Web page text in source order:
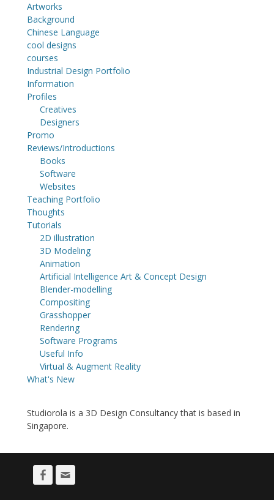
Artworks
Background
Chinese Language
cool designs
courses
Industrial Design Portfolio
Information
Profiles
Creatives
Designers
Promo
Reviews/Introductions
Books
Software
Websites
Teaching Portfolio
Thoughts
Tutorials
2D illustration
3D Modeling
Animation
Artificial Intelligence Art & Concept Design
Blender-modelling
Compositing
Grasshopper
Rendering
Software Programs
Useful Info
Virtual & Augment Reality
What's New
Studiorola is a 3D Design Consultancy that is based in
Singapore.
Facebook